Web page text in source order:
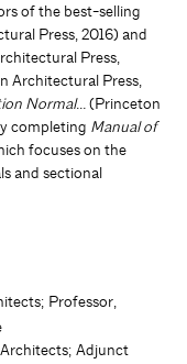
of the best-selling
Press, 2016) and
Press,
Architectural Press,
Normal…(Princeton
completing Manual of
focuses on the
and sectional
Professor,
Adjunct